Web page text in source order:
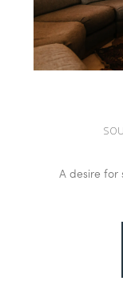
A desire for